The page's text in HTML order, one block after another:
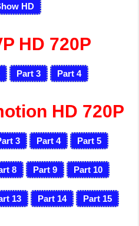
HD
HD 720P
Part 3 Part 4
HD 720P
3 Part 4 Part 5
8 Part 9 Part 10
13 Part 14 Part 15